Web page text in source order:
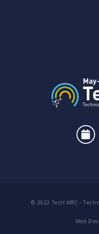
© 2022 TecH MRC -
Web